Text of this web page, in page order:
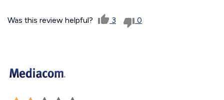
Was this review helpful? 3 0